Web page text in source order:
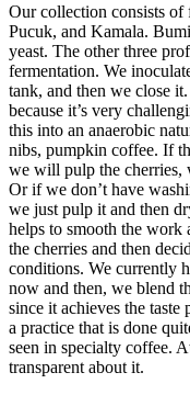
Our collection consists of
Pucuk, and Kamala.
yeast. The other three
fermentation. We
tank, and then we close
because it’s very
this into an anaerobic
nibs, pumpkin coffee. If
we will pulp the cherries,
Or if we don’t have
we just pulp it and then
helps to smooth the work
the cherries and then
conditions. We currently
now and then, we blend
since it achieves the
a practice that is done
seen in specialty coffee.
transparent about it.